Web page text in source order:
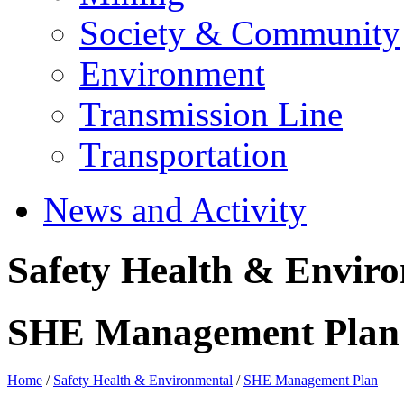
Society & Community
Environment
Transmission Line
Transportation
News and Activity
Safety Health &
SHE Management Plan
Home / Safety Health & Environmental / SHE Management Plan